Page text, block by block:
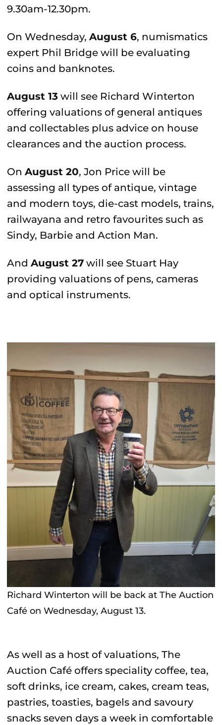
9.30am-12.30pm.
On Wednesday, August 6, numismatics
expert Phil Bridge will be evaluating
coins and banknotes.
August 13 will see Richard Winterton
offering valuations of general antiques
and collectables plus advice on house
clearances and the auction process.
On August 20, Jon Price will be
assessing all types of antique, vintage
and modern toys, die-cast models, trains,
railwayana and retro favourites such as
Sindy, Barbie and Action Man.
And August 27 will see Stuart Hay
providing valuations of pens, cameras
and optical instruments.
Richard Winterton will be back at The Auction
Café on Wednesday, August 13.
As well as a host of valuations, The
Auction Café offers speciality coffee, tea,
soft drinks, ice cream, cakes, cream teas,
pastries, toasties, bagels and savoury
snacks seven days a week in comfortable